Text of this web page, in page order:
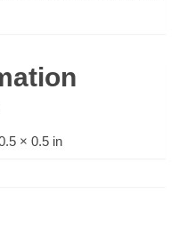
× 0.5 in